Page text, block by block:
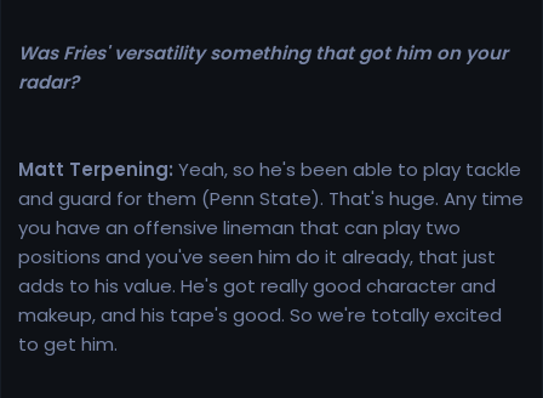
Was Fries' versatility something that got him on your
radar?
Matt Terpening: Yeah, so he's been able to play tackle
and guard for them (Penn State). That's huge. Any time
you have an offensive lineman that can play two
positions and you've seen him do it already, that just
adds to his value. He's got really good character and
makeup, and his tape's good. So we're totally excited
to get him.